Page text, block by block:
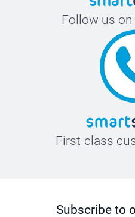
Follow us
First-class
Subscribe to